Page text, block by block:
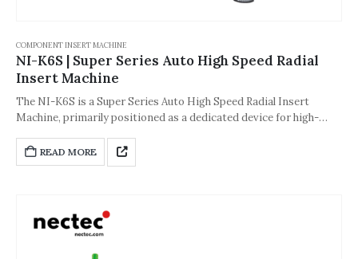
COMPONENT INSERT MACHINE
NI-K6S | Super Series Auto High Speed Radial
Insert Machine
The NI-K6S is a Super Series Auto High Speed ​​Radial Insert
Machine, primarily positioned as a dedicated device for high-
industry. Focusing on the demands of ultra-high speed, high
precision, and high integration, it is suitable for large-scale mass
boards. It can seamlessly integrate with SMT production lines,
significantly improving insertion efficiency and process stability.
READ MORE